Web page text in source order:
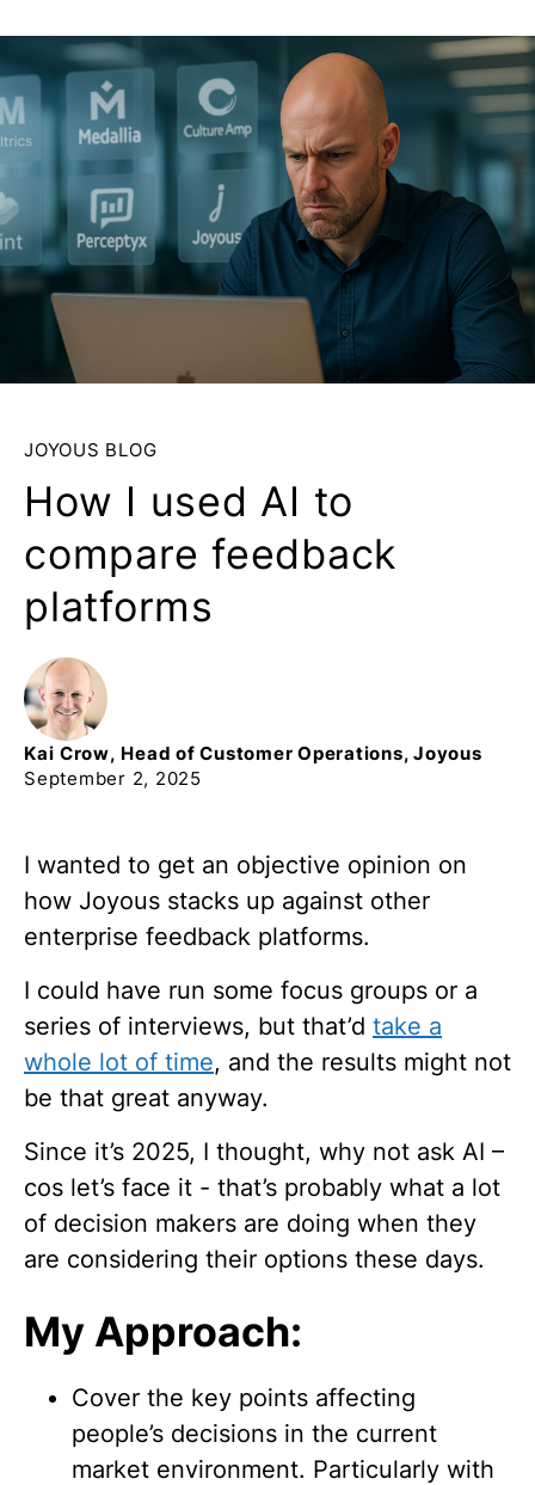
JOYOUS BLOG
How I used AI to
compare feedback
platforms
Kai Crow, Head of Customer Operations, Joyous
September 2, 2025
I wanted to get an objective opinion on
how Joyous stacks up against other
enterprise feedback platforms.
I could have run some focus groups or a
series of interviews, but that’d take a
whole lot of time, and the results might not
be that great anyway.
Since it’s 2025, I thought, why not ask AI –
cos let’s face it - that’s probably what a lot
of decision makers are doing when they
are considering their options these days.
My Approach:
Cover the key points affecting
people’s decisions in the current
market environment. Particularly with